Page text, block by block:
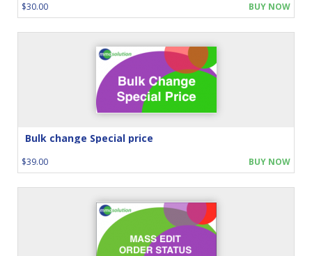
$30.00 BUY NOW
Bulk change Special price
$39.00 BUY NOW